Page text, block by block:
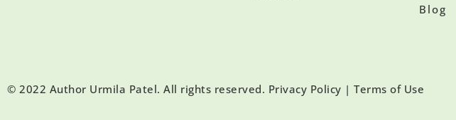
Blog
© 2022 Author Urmila Patel. All rights reserved. Privacy Policy | Terms of Use